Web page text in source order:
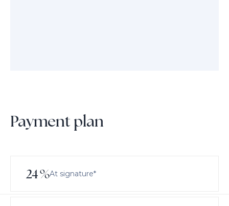
Payment plan
24%At signature*